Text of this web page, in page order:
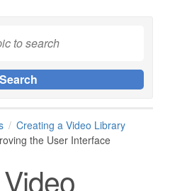
Creating a Video Library
the User Interface